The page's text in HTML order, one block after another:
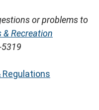
or problems to
& Recreation
Regulations